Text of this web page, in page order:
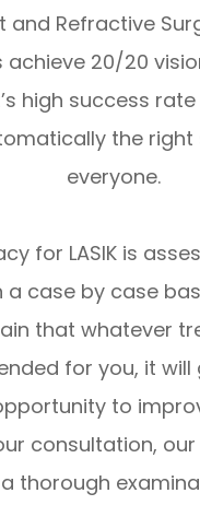
and Refractive
achieve 20/20
high success
the
everyone.
for LASIK is
a case by case
that whatever
for you, it will
to
consultation,
thorough